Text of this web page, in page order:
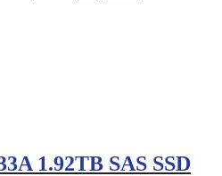
1.92TB SAS SSD